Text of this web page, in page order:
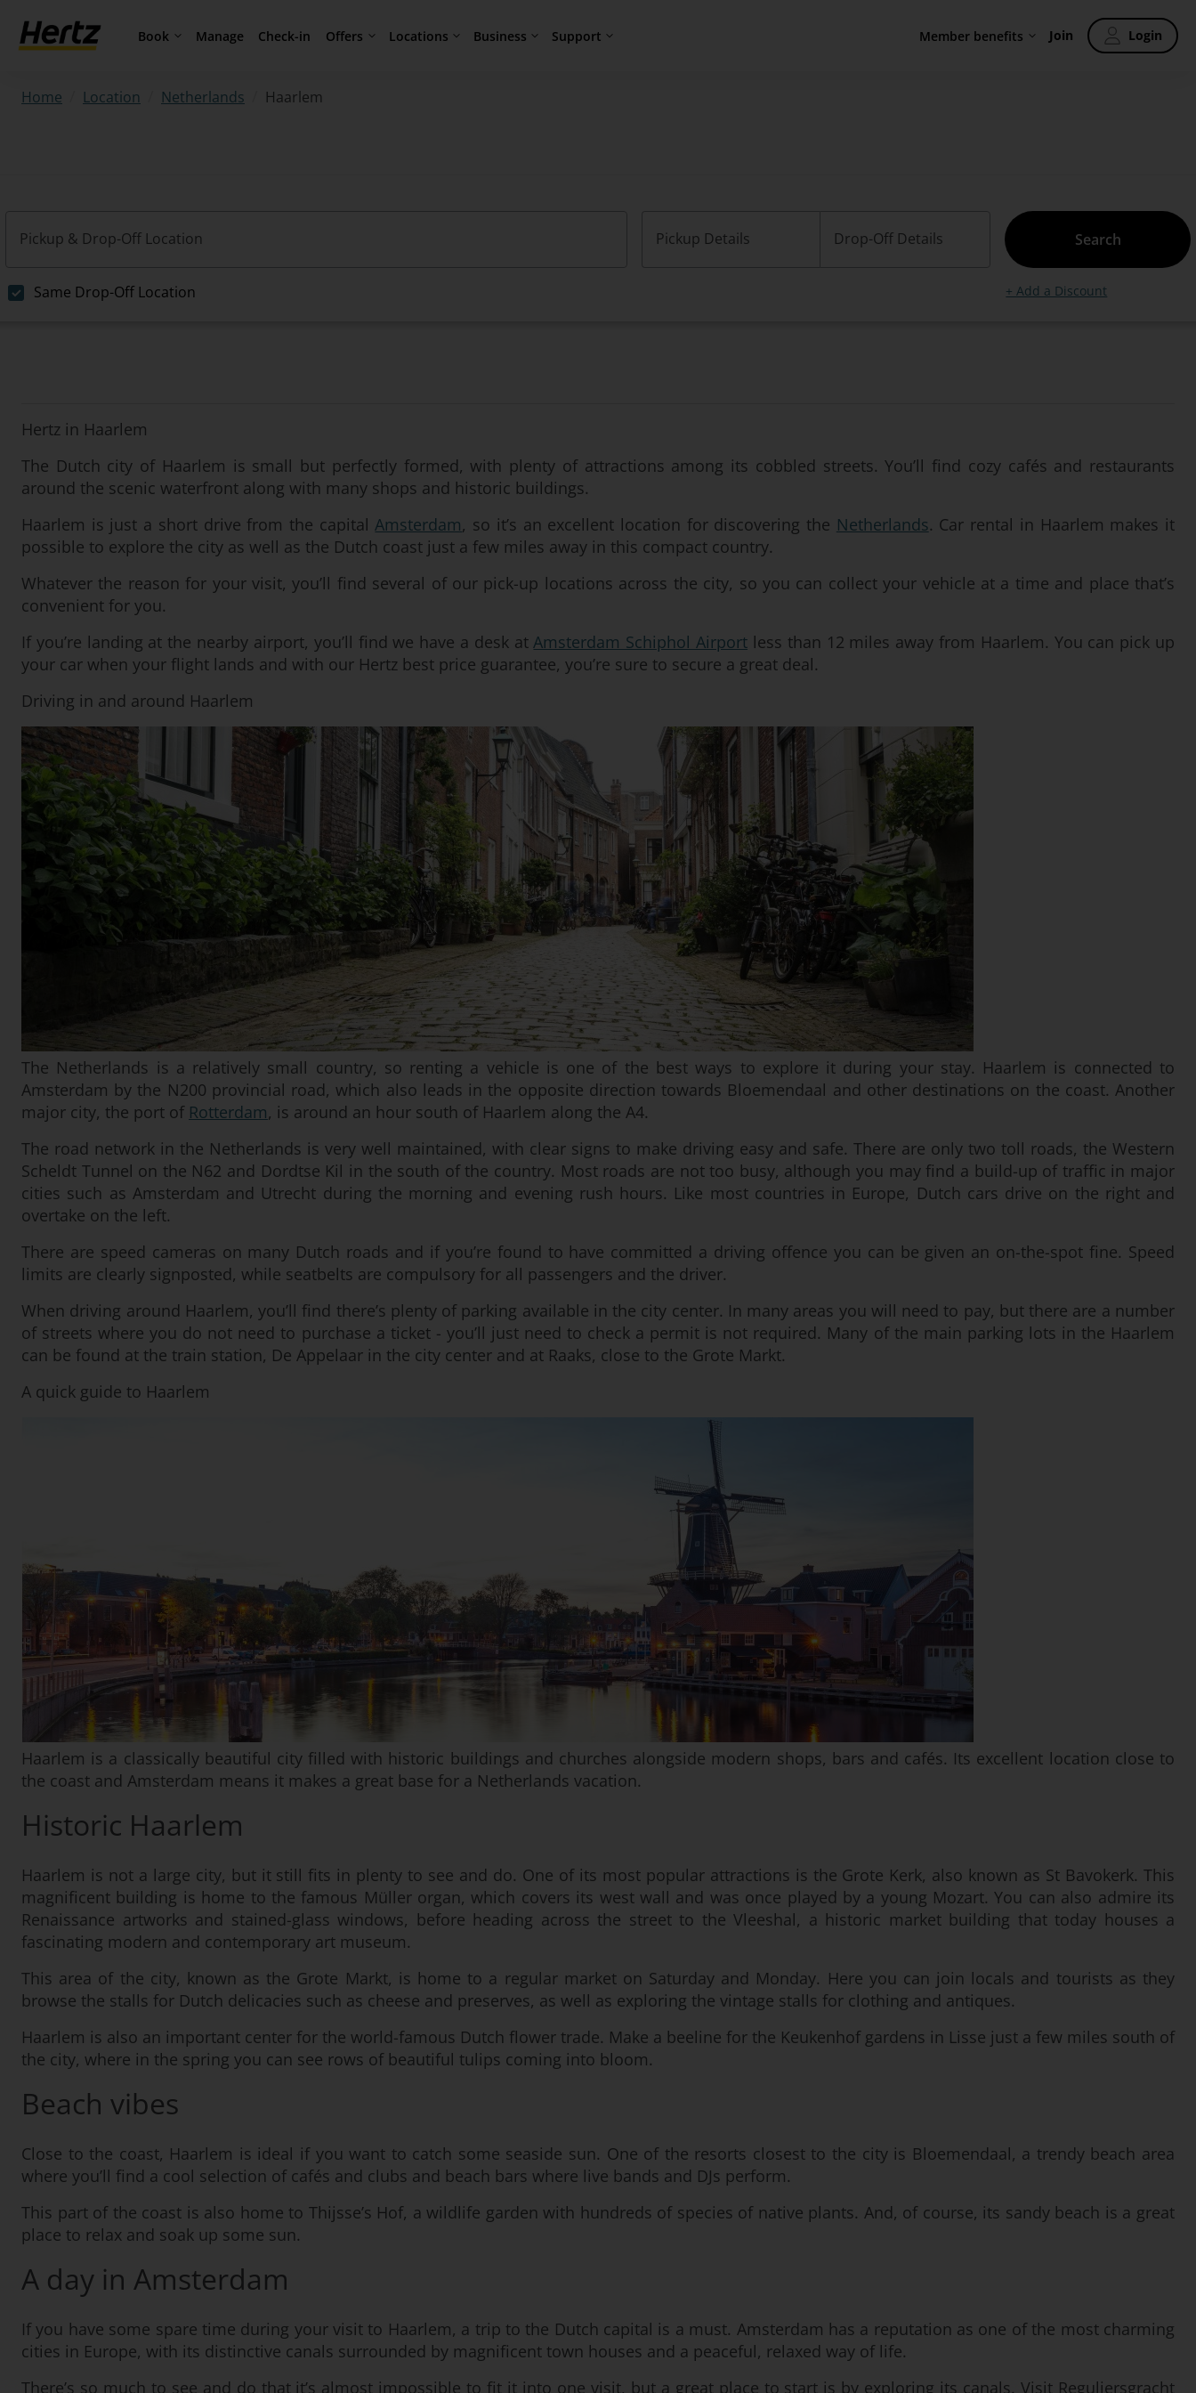
Book Manage Check-in Offers Locations Business Support Member benefits Join Login
Home Location Netherlands Haarlem
Pickup & Drop-Off Location
Same Drop-Off Location
Pickup Details Drop-Off Details Search
+ Add a Discount
Hertz in Haarlem
The Dutch city of Haarlem is small but perfectly formed, with plenty of attractions among its cobbled streets. You’ll find cozy cafés and restaurants
around the scenic waterfront along with many shops and historic buildings.
Haarlem is just a short drive from the capitalAmsterdam, so it’s an excellent location for discovering the Netherlands. Car rental in Haarlem makes it
possible to explore the city as well as the Dutch coast just a few miles away in this compact country.
Whatever the reason for your visit, you’ll find several of our pick-up locations across the city, so you can collect your vehicle at a time and place that’s
convenient for you.
If you’re landing at the nearby airport, you’ll find we have a desk atAmsterdam Schiphol Airport less than 12 miles away from Haarlem. You can pick up
your car when your flight lands and with our Hertz best price guarantee, you’re sure to secure a great deal.
Driving in and around Haarlem
The Netherlands is a relatively small country, so renting a vehicle is one of the best ways to explore it during your stay. Haarlem is connected to
Amsterdam by the N200 provincial road, which also leads in the opposite direction towards Bloemendaal and other destinations on the coast. Another
major city, the port of Rotterdam, is around an hour south of Haarlem along the A4.
The road network in the Netherlands is very well maintained, with clear signs to make driving easy and safe. There are only two toll roads, the Western
Scheldt Tunnel on the N62 and Dordtse Kil in the south of the country. Most roads are not too busy, although you may find a build-up of traffic in major
cities such as Amsterdam and Utrecht during the morning and evening rush hours. Like most countries in Europe, Dutch cars drive on the right and
overtake on the left.
There are speed cameras on many Dutch roads and if you’re found to have committed a driving offence you can be given an on-the-spot fine. Speed
limits are clearly signposted, while seatbelts are compulsory for all passengers and the driver.
When driving around Haarlem, you’ll find there’s plenty of parking available in the city center. In many areas you will need to pay, but there are a number
of streets where you do not need to purchase a ticket - you’ll just need to check a permit is not required. Many of the main parking lots in the Haarlem
can be found at the train station, De Appelaar in the city center and at Raaks, close to the Grote Markt.
A quick guide to Haarlem
Haarlem is a classically beautiful city filled with historic buildings and churches alongside modern shops, bars and cafés. Its excellent location close to
the coast and Amsterdam means it makes a great base for a Netherlands vacation.
Historic Haarlem
Haarlem is not a large city, but it still fits in plenty to see and do. One of its most popular attractions is the Grote Kerk, also known as St Bavokerk. This
magnificent building is home to the famous Müller organ, which covers its west wall and was once played by a young Mozart. You can also admire its
Renaissance artworks and stained-glass windows, before heading across the street to the Vleeshal, a historic market building that today houses a
fascinating modern and contemporary art museum.
This area of the city, known as the Grote Markt, is home to a regular market on Saturday and Monday. Here you can join locals and tourists as they
browse the stalls for Dutch delicacies such as cheese and preserves, as well as exploring the vintage stalls for clothing and antiques.
Haarlem is also an important center for the world-famous Dutch flower trade. Make a beeline for the Keukenhof gardens in Lisse just a few miles south of
the city, where in the spring you can see rows of beautiful tulips coming into bloom.
Beach vibes
Close to the coast, Haarlem is ideal if you want to catch some seaside sun. One of the resorts closest to the city is Bloemendaal, a trendy beach area
where you’ll find a cool selection of cafés and clubs and beach bars where live bands and DJs perform.
This part of the coast is also home to Thijsse’s Hof, a wildlife garden with hundreds of species of native plants. And, of course, its sandy beach is a great
place to relax and soak up some sun.
A day in Amsterdam
If you have some spare time during your visit to Haarlem, a trip to the Dutch capital is a must. Amsterdam has a reputation as one of the most charming
cities in Europe, with its distinctive canals surrounded by magnificent town houses and a peaceful, relaxed way of life.
There’s so much to see and do that it’s almost impossible to fit it into one visit, but a great place to start is by exploring its canals. Visit Reguliersgracht